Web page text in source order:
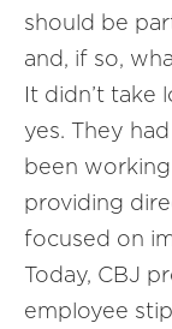
should be
and, if so,
It didn’t take
yes. They
been
providing
focused on
Today, CBJ
employee